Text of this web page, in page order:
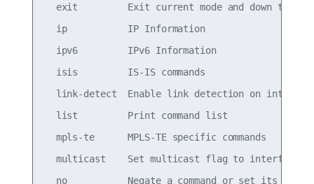
exit         Exit current mode and down to
  ip           IP Information
  ipv6         IPv6 Information
  isis         IS-IS commands
link-detect  Enable link detection on
  list         Print command list
  mpls-te      MPLS-TE specific commands
  multicast    Set multicast flag to interface
no           Negate a command or set its